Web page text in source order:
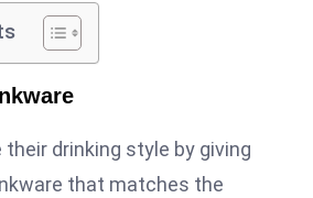
drinking style by giving
that matches the